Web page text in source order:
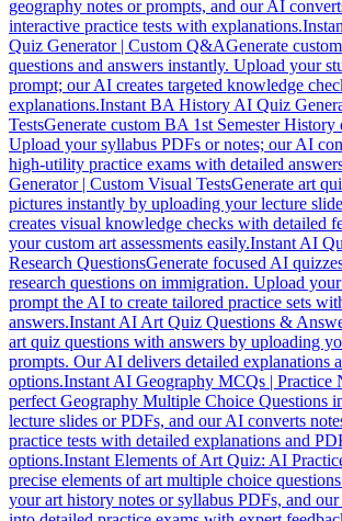
geography notes or prompts, and our AI
interactive practice tests with explanations.
Quiz Generator | Custom Q&AGenerate
questions and answers instantly. Upload your
prompt; our AI creates targeted knowledge
explanations.Instant BA History AI Quiz
TestsGenerate custom BA 1st Semester History
Upload your syllabus PDFs or notes; our AI
high-utility practice exams with detailed
Generator | Custom Visual TestsGenerate art
pictures instantly by uploading your lecture
creates visual knowledge checks with detailed
your custom art assessments easily.Instant AI
Research QuestionsGenerate focused AI
research questions on immigration. Upload
prompt the AI to create tailored practice sets
answers.Instant AI Art Quiz Questions &
art quiz questions with answers by uploading
prompts. Our AI delivers detailed explanations
options.Instant AI Geography MCQs | Practice
perfect Geography Multiple Choice Questions
lecture slides or PDFs, and our AI converts
practice tests with detailed explanations and
options.Instant Elements of Art Quiz: AI
precise elements of art multiple choice
your art history notes or syllabus PDFs, and